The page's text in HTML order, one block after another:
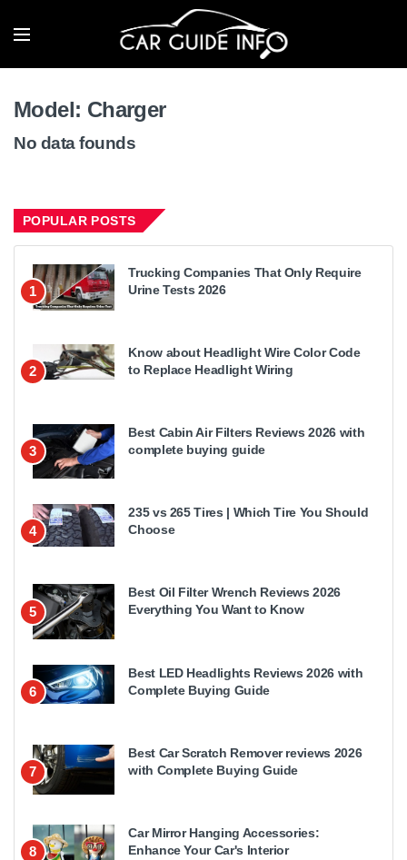
Model: Charger
No data founds
POPULAR POSTS
1
Trucking Companies That Only Require
Urine Tests 2026
2
Know about Headlight Wire Color Code
to Replace Headlight Wiring
3
Best Cabin Air Filters Reviews 2026 with
complete buying guide
4
235 vs 265 Tires | Which Tire You Should
Choose
5
Best Oil Filter Wrench Reviews 2026
Everything You Want to Know
6
Best LED Headlights Reviews 2026 with
Complete Buying Guide
7
Best Car Scratch Remover reviews 2026
with Complete Buying Guide
8
Car Mirror Hanging Accessories:
Enhance Your Car's Interior